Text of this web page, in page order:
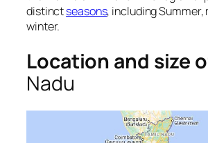
distinctseasons, including Summer,
winter.
Location and size
Nadu